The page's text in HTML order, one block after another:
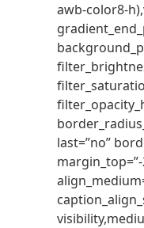
awb-color8-
last=”no”